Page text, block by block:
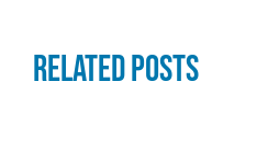
Related Posts